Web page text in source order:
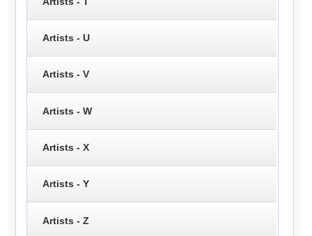
Artists - U
Artists - V
Artists - W
Artists - X
Artists - Y
Artists - Z